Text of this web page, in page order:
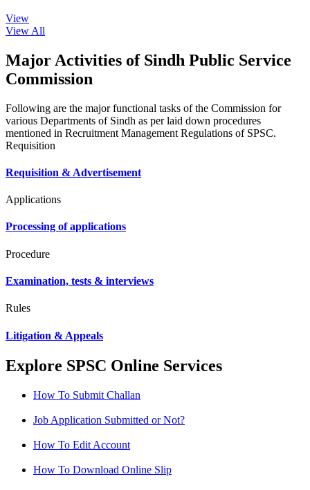
View
View All
Major Activities of Sindh Public Service
Commission
Following are the major functional tasks of the Commission for
various Departments of Sindh as per laid down procedures
mentioned in Recruitment Management Regulations of SPSC.
Requisition
Requisition & Advertisement
Applications
Processing of applications
Procedure
Examination, tests & interviews
Rules
Litigation & Appeals
Explore SPSC Online Services
How To Submit Challan
Job Application Submitted or Not?
How To Edit Account
How To Download Online Slip